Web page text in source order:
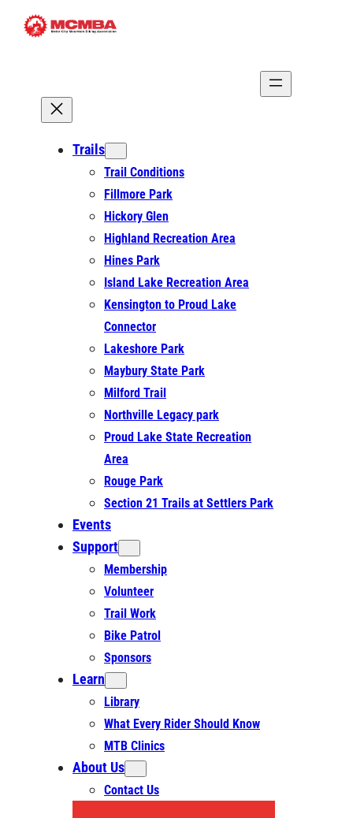
Skip
Trails
Trail Conditions
Fillmore Park
Hickory Glen
Highland Recreation Area
Hines Park
Island Lake Recreation Area
Kensington to Proud Lake
Connector
Lakeshore Park
Maybury State Park
Milford Trail
Northville Legacy park
Proud Lake State Recreation
Area
Rouge Park
Section 21 Trails at Settlers Park
Events
Support
Membership
Volunteer
Trail Work
Bike Patrol
Sponsors
Learn
Library
What Every Rider Should Know
MTB Clinics
About Us
Contact Us